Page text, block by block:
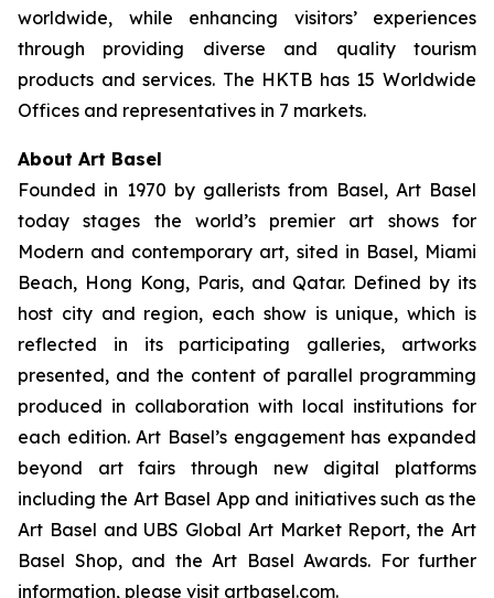
worldwide, while enhancing visitors’ experiences
through providing diverse and quality tourism
products and services. The HKTB has 15 Worldwide
Offices and representatives in 7 markets.
About Art Basel
Founded in 1970 by gallerists from Basel, Art Basel
today stages the world’s premier art shows for
Modern and contemporary art, sited in Basel, Miami
Beach, Hong Kong, Paris, and Qatar. Defined by its
host city and region, each show is unique, which is
reflected in its participating galleries, artworks
presented, and the content of parallel programming
produced in collaboration with local institutions for
each edition. Art Basel’s engagement has expanded
beyond art fairs through new digital platforms
including the Art Basel App and initiatives such as the
Art Basel and UBS Global Art Market Report, the Art
Basel Shop, and the Art Basel Awards. For further
information, please visit artbasel.com.